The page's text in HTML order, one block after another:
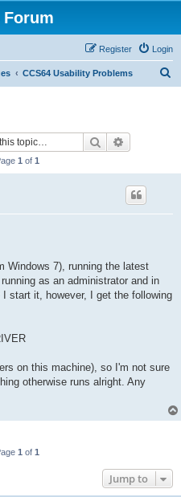
Forum
Login
Register
CCS64 Usability Problems
Search
1 of 1
Windows 7), running the latest
as an administrator and in
start it, however, I get the following
on this machine), so I'm not sure
otherwise runs alright. Any
1 of 1
Jump to